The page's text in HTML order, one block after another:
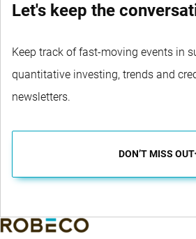
Let's keep the
Keep track of fast-moving events in
quantitative investing, trends and
newsletters.
DON’T MISS OUT